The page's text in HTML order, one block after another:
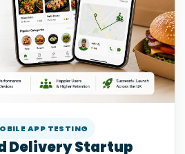
APP TESTING
Delivery Startup